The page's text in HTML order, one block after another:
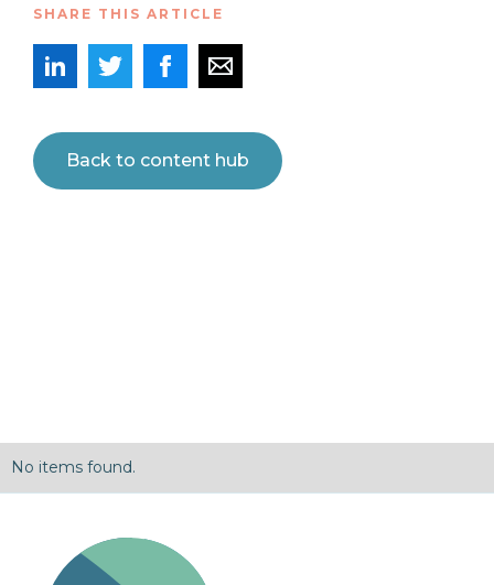
SHARE THIS ARTICLE
Back to content hub
No items found.